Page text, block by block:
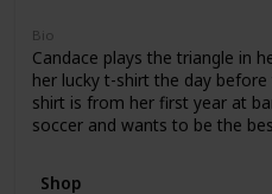
Bio
Candace plays the triangle in
her lucky t-shirt the day
shirt is from her first year at
soccer and wants to be the
Shop